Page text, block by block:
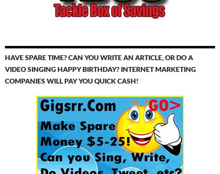
HAVE SPARE TIME? CAN YOU WRITE AN ARTICLE, OR DO A
VIDEO SINGING HAPPY BIRTHDAY? INTERNET MARKETING
COMPANIES WILL PAY YOU QUICK CASH!